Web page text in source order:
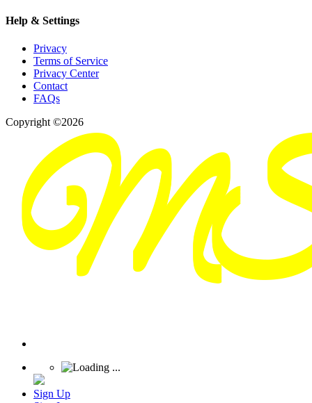
Help & Settings
Privacy
Terms of Service
Privacy Center
Contact
FAQs
Copyright ©2026
Sign Up